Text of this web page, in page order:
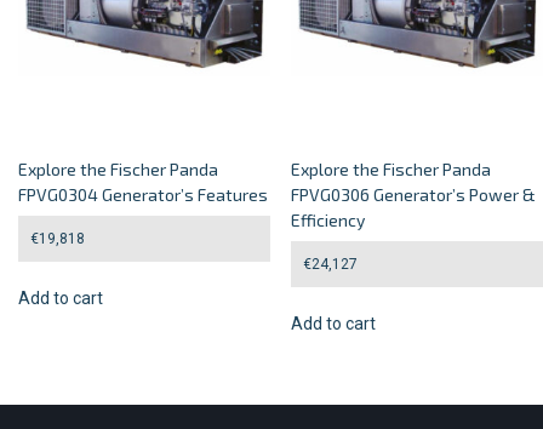
Explore the Fischer Panda
FPVG0304 Generator’s Features
€19,818
Add to cart
Explore the Fischer Panda
FPVG0306 Generator’s Power &
Efficiency
€24,127
Add to cart